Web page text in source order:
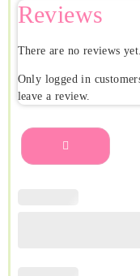
Reviews
There are no reviews yet.
Only logged in
leave a review.